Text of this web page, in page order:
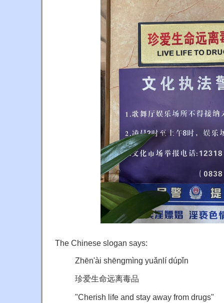
The Chinese slogan says:
Zhēn'ài shēngmìng yuǎnlí dúpǐn
珍爱生命远离毒品
"Cherish life and stay away from drugs"